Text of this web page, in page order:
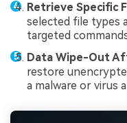
Retrieve Specific
selected file types
targeted
Data Wipe-Out
restore
a malware or virus